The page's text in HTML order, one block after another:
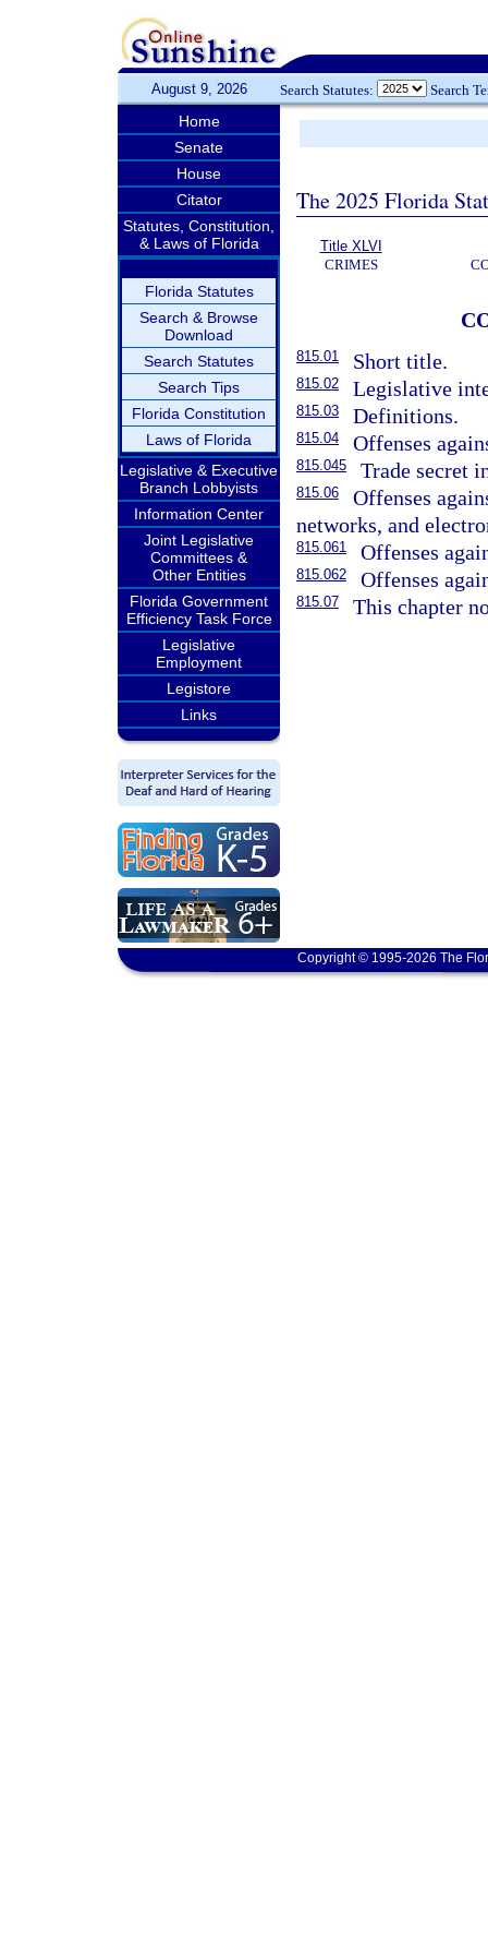
August 9, 2026 Search Statutes: Search
Home
Senate
House
Citator
Statutes, Constitution,
& Laws of Florida
Florida Statutes
Search & Browse
Download
Search Statutes
Search Tips
Florida Constitution
Laws of Florida
Legislative & Executive
Branch Lobbyists
Information Center
Joint Legislative
Committees &
Other Entities
Florida Government
Efficiency Task Force
Legislative
Employment
Legistore
Links
The 2025 Florida
Title XLVI
CRIMES
815.01 Short title.
815.02 Legislative
815.03 Definitions.
815.04 Offenses
815.045 Trade secret
815.06
Offenses
networks, and
815.061 Offenses
815.062 Offenses
815.07 This chapter
Copyright © 1995-2026 The